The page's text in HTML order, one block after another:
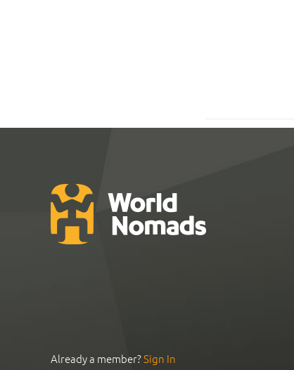
Already a member?Sign In